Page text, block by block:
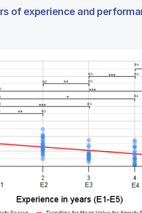
of experience and